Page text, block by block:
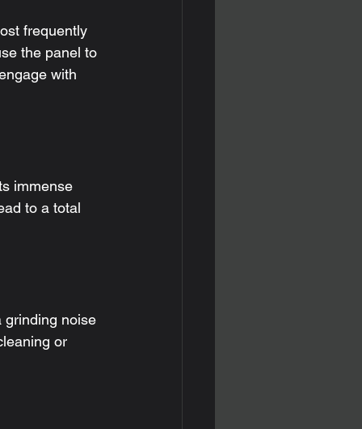
frequently
the panel to
with
immense
to a total
grinding noise
or